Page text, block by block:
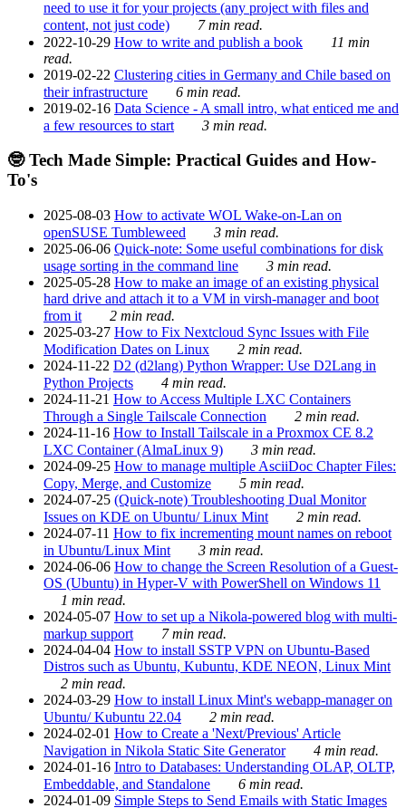
need to use it for your projects (any project with files and
content, not just code)
7 min read.
2022-10-29 How to write and publish a book
11 min
read.
2019-02-22 Clustering cities in Germany and Chile based on
their infrastructure
6 min read.
2019-02-16 Data Science - A small intro, what enticed me and
a few resources to start
3 min read.
🤓 Tech Made Simple: Practical Guides and How-
To's
2025-08-03 How to activate WOL Wake-on-Lan on
openSUSE Tumbleweed
3 min read.
2025-06-06 Quick-note: Some useful combinations for disk
usage sorting in the command line
3 min read.
2025-05-28 How to make an image of an existing physical
hard drive and attach it to a VM in virsh-manager and boot
from it
2 min read.
2025-03-27 How to Fix Nextcloud Sync Issues with File
Modification Dates on Linux
2 min read.
2024-11-22 D2 (d2lang) Python Wrapper: Use D2Lang in
Python Projects
4 min read.
2024-11-21 How to Access Multiple LXC Containers
Through a Single Tailscale Connection
2 min read.
2024-11-16 How to Install Tailscale in a Proxmox CE 8.2
LXC Container (AlmaLinux 9)
3 min read.
2024-09-25 How to manage multiple AsciiDoc Chapter Files:
Copy, Merge, and Customize
5 min read.
2024-07-25 (Quick-note) Troubleshooting Dual Monitor
Issues on KDE on Ubuntu/ Linux Mint
2 min read.
2024-07-11 How to fix incrementing mount names on reboot
in Ubuntu/Linux Mint
3 min read.
2024-06-06 How to change the Screen Resolution of a Guest-
OS (Ubuntu) in Hyper-V with PowerShell on Windows 11
1 min read.
2024-05-07 How to set up a Nikola-powered blog with multi-
markup support
7 min read.
2024-04-04 How to install SSTP VPN on Ubuntu-Based
Distros such as Ubuntu, Kubuntu, KDE NEON, Linux Mint
2 min read.
2024-03-29 How to install Linux Mint's webapp-manager on
Ubuntu/ Kubuntu 22.04
2 min read.
2024-02-01 How to Create a 'Next/Previous' Article
Navigation in Nikola Static Site Generator
4 min read.
2024-01-16 Intro to Databases: Understanding OLAP, OLTP,
Embeddable, and Standalone
6 min read.
2024-01-09 Simple Steps to Send Emails with Static Images